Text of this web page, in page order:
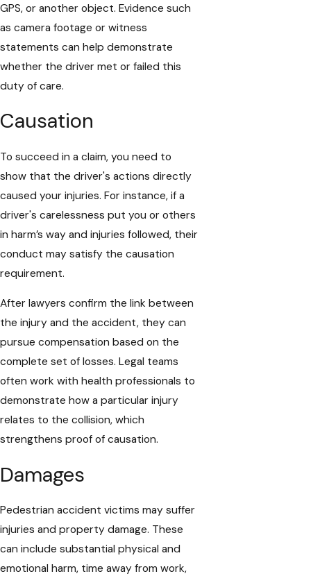
GPS, or another object. Evidence such
as camera footage or witness
statements can help demonstrate
whether the driver met or failed this
duty of care.
Causation
To succeed in a claim, you need to
show that the driver's actions directly
caused your injuries. For instance, if a
driver's carelessness put you or others
in harm’s way and injuries followed, their
conduct may satisfy the causation
requirement.
After lawyers confirm the link between
the injury and the accident, they can
pursue compensation based on the
complete set of losses. Legal teams
often work with health professionals to
demonstrate how a particular injury
relates to the collision, which
strengthens proof of causation.
Damages
Pedestrian accident victims may suffer
injuries and property damage. These
can include substantial physical and
emotional harm, time away from work,